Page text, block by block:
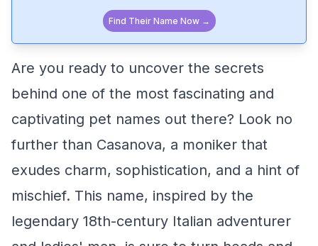
Find Their Name Now →
Are you ready to uncover the secrets
behind one of the most fascinating and
captivating pet names out there? Look no
further than Casanova, a moniker that
exudes charm, sophistication, and a hint of
mischief. This name, inspired by the
legendary 18th-century Italian adventurer